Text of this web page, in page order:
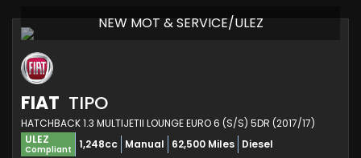
NEW MOT & SERVICE/ULEZ
FIAT TIPO
HATCHBACK 1.3 MULTIJETII LOUNGE EURO 6 (S/S) 5DR (2017/17)
ULEZ
Compliant 1,248cc Manual 62,500 Miles Diesel